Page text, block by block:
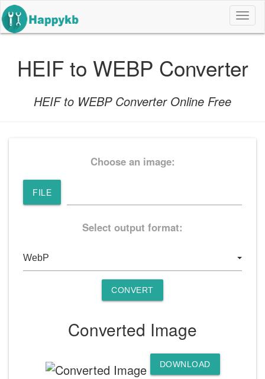
导
航
HEIF to WEBP Converter
HEIF to WEBP Converter Online Free
Choose an image:
FILE
Select output format:
CONVERT
Converted Image
DOWNLOAD